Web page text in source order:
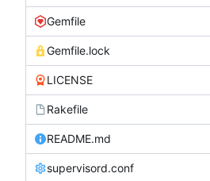
Gemfile
Gemfile.lock
LICENSE
Rakefile
README.md
supervisord.conf